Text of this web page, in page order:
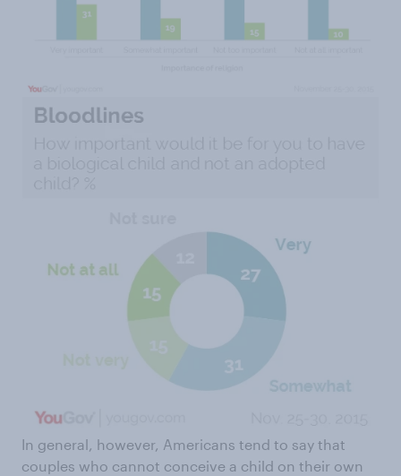
In general, however, Americans tend to say that
couples who cannot conceive a child on their own